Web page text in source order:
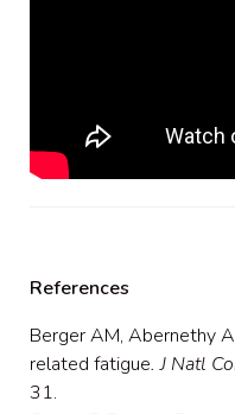
References
Berger AM, Abernethy
related fatigue. J Natl
31.